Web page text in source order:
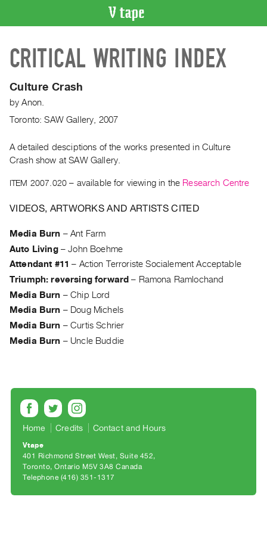
CATALOGUE
Search
Artist
Index
WHAT’S
Current
and
Past
Events
Archive
Publications
|
RENT
Rent
&
Purchase
SERVICES
Digitization
Services
CRITICAL WRITING INDEX
Culture Crash
byAnon.
Toronto: SAW Gallery, 2007
A detailed desciptions of the works presented in Culture
Crash show at SAW Gallery.
ITEM 2007.020 – available for viewing in the Research Centre
VIDEOS, ARTWORKS AND ARTISTS CITED
Media Burn –Ant Farm
Auto Living–John Boehme
Attendant #11 – Action Terroriste Socialement Acceptable
Triumph: reversing forward – Ramona Ramlochand
Media Burn –Chip Lord
Media Burn – Doug Michels
Media Burn –Curtis Schrier
Media Burn – Uncle Buddie
Home Credits Contact and Hours
Vtape
401 Richmond Street West, Suite 452
Toronto, Ontario M5V 3A8 Canada
Telephone (416) 351-1317